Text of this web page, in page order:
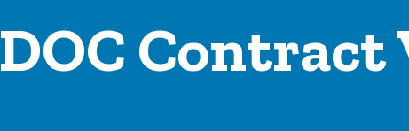
DOC Contract